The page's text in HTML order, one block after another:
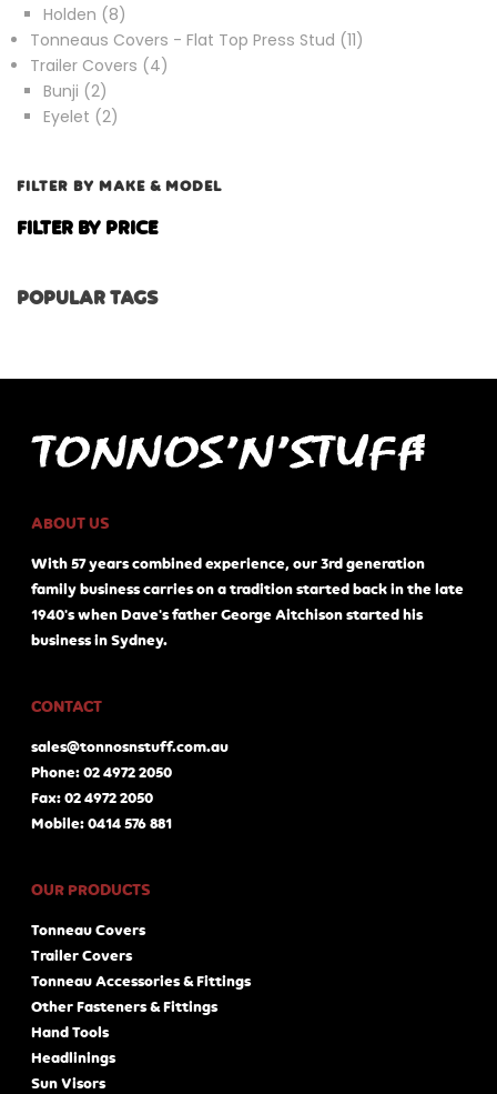
Holden 88
products
Tonneaus Covers - Flat Top Press Stud 1111
Trailer Covers 44
Bunji 22
products
Eyelet 22
FILTER BY MAKE & MODEL
FILTER BY PRICE
POPULAR TAGS
ABOUT US
With 57 years combined experience, our 3rd generation
family business carries on a tradition started back in the late
1940's when Dave's father George Aitchison started his
business in Sydney.
CONTACT
sales@tonnosnstuff.com.au
Phone: 02 4972 2050
Fax: 02 4972 2050
Mobile: 0414 576 881
OUR PRODUCTS
Tonneau Covers
Trailer Covers
Tonneau Accessories & Fittings
Other Fasteners & Fittings
Hand Tools
Headlinings
Sun Visors